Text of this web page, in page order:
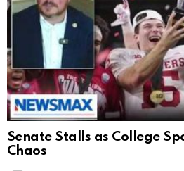
Senate Stalls as College
Chaos